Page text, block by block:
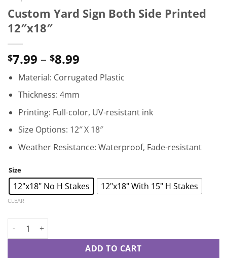
Custom Yard Sign Both Side Printed
12″x18″
$7.99 – $8.99
range:
$7.99
$8.99
Material: Corrugated Plastic
Thickness: 4mm
Printing: Full-color, UV-resistant ink
Size Options: 12″ X 18″
Weather Resistance: Waterproof, Fade-resistant
Size
12"x18" No H Stakes 12"x18" With 15" H Stakes
CLEAR
Custom Yard Sign Both Side Printed 12"x18" quantity
ADD TO CART